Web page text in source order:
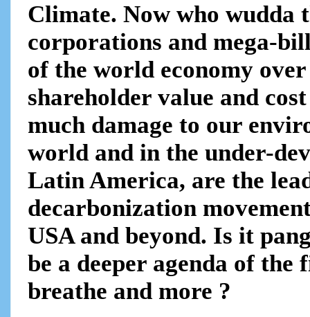
Climate. Now who wudda
corporations and mega-
of the world economy
shareholder value and
much damage to our
world and in the under-
Latin America, are the
decarbonization
USA and beyond. Is it
be a deeper agenda of
breathe and more ?